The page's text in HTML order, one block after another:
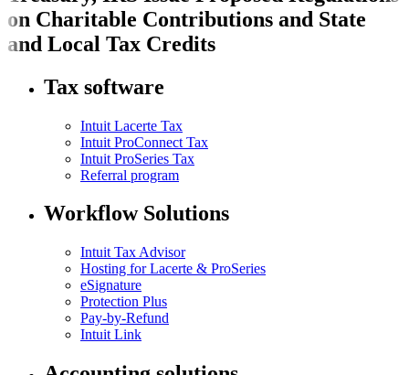
on Charitable Contributions and State
and Local Tax Credits
Tax software
Intuit Lacerte Tax
Intuit ProConnect Tax
Intuit ProSeries Tax
Referral program
Workflow Solutions
Intuit Tax Advisor
Hosting for Lacerte & ProSeries
eSignature
Protection Plus
Pay-by-Refund
Intuit Link